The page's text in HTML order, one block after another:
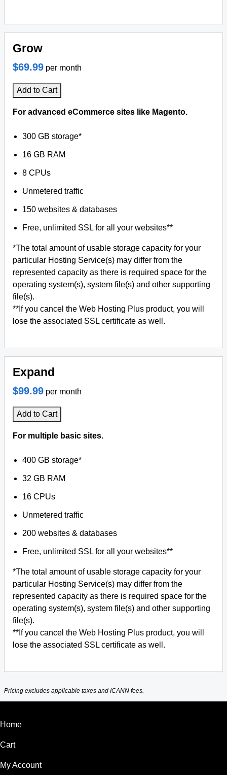
Grow
$69.99 per month
Add to Cart
For advanced eCommerce sites like Magento.
300 GB storage*
16 GB RAM
8 CPUs
Unmetered traffic
150 websites & databases
Free, unlimited SSL for all your websites**
*The total amount of usable storage capacity for your
particular Hosting Service(s) may differ from the
represented capacity as there is required space for the
operating system(s), system file(s) and other supporting
file(s).
**If you cancel the Web Hosting Plus product, you will
lose the associated SSL certificate as well.
Expand
$99.99 per month
Add to Cart
For multiple basic sites.
400 GB storage*
32 GB RAM
16 CPUs
Unmetered traffic
200 websites & databases
Free, unlimited SSL for all your websites**
*The total amount of usable storage capacity for your
particular Hosting Service(s) may differ from the
represented capacity as there is required space for the
operating system(s), system file(s) and other supporting
file(s).
**If you cancel the Web Hosting Plus product, you will
lose the associated SSL certificate as well.
Pricing excludes applicable taxes and ICANN fees.
Home
Cart
My Account